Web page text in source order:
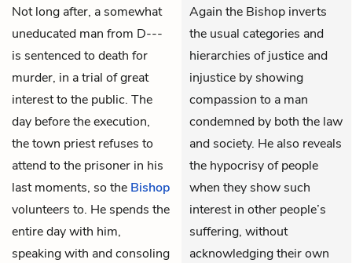
Not long after, a somewhat
uneducated man from D---
is sentenced to death for
murder, in a trial of great
interest to the public. The
day before the execution,
the town priest refuses to
attend to the prisoner in his
last moments, so the Bishop
volunteers to. He spends the
entire day with him,
speaking with and consoling
Again the Bishop inverts
the usual categories and
hierarchies of justice and
injustice by showing
compassion to a man
condemned by both the law
and society. He also reveals
the hypocrisy of people
when they show such
interest in other people’s
suffering, without
acknowledging their own